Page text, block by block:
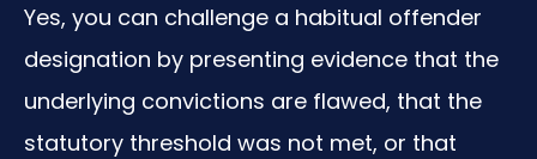
Yes, you can challenge a habitual offender
designation by presenting evidence that the
underlying convictions are flawed, that the
statutory threshold was not met, or that